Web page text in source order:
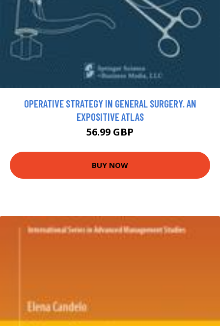
OPERATIVE STRATEGY IN GENERAL SURGERY. AN
EXPOSITIVE ATLAS
56.99 GBP
BUY NOW